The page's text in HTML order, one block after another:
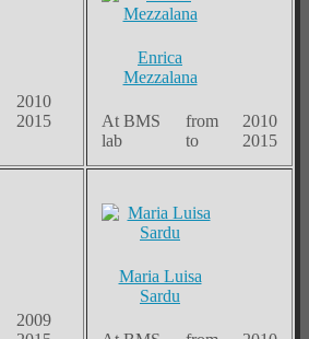
2010
2015
Enrica
Mezzalana
At BMS
lab
from
to
2010
2015
2009
Maria Luisa
Sardu